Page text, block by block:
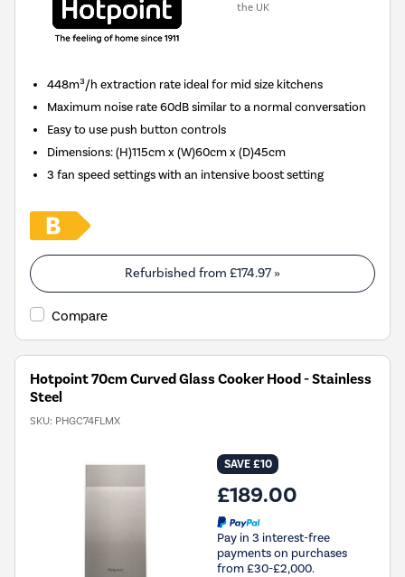
the UK
448m³/h extraction rate ideal for mid size kitchens
Maximum noise rate 60dB similar to a normal conversation
Easy to use push button controls
Dimensions:(H)115cm x (W)60cm x (D)45cm
3 fan speed settings with an intensive boost setting
Refurbished from £174.97 »
Compare
Hotpoint 70cm Curved Glass Cooker Hood - Stainless
Steel
SKU: PHGC74FLMX
SAVE £10
£189.00
Pay in 3 interest-free
payments on purchases
from £30-£2,000.